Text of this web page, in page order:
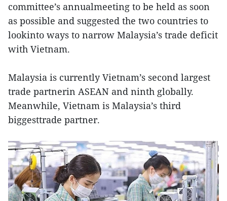
committee’s annualmeeting to be held as soon
as possible and suggested the two countries to
lookinto ways to narrow Malaysia’s trade deficit
with Vietnam.
Malaysia is currently Vietnam’s second largest
trade partnerin ASEAN and ninth globally.
Meanwhile, Vietnam is Malaysia’s third
biggesttrade partner.